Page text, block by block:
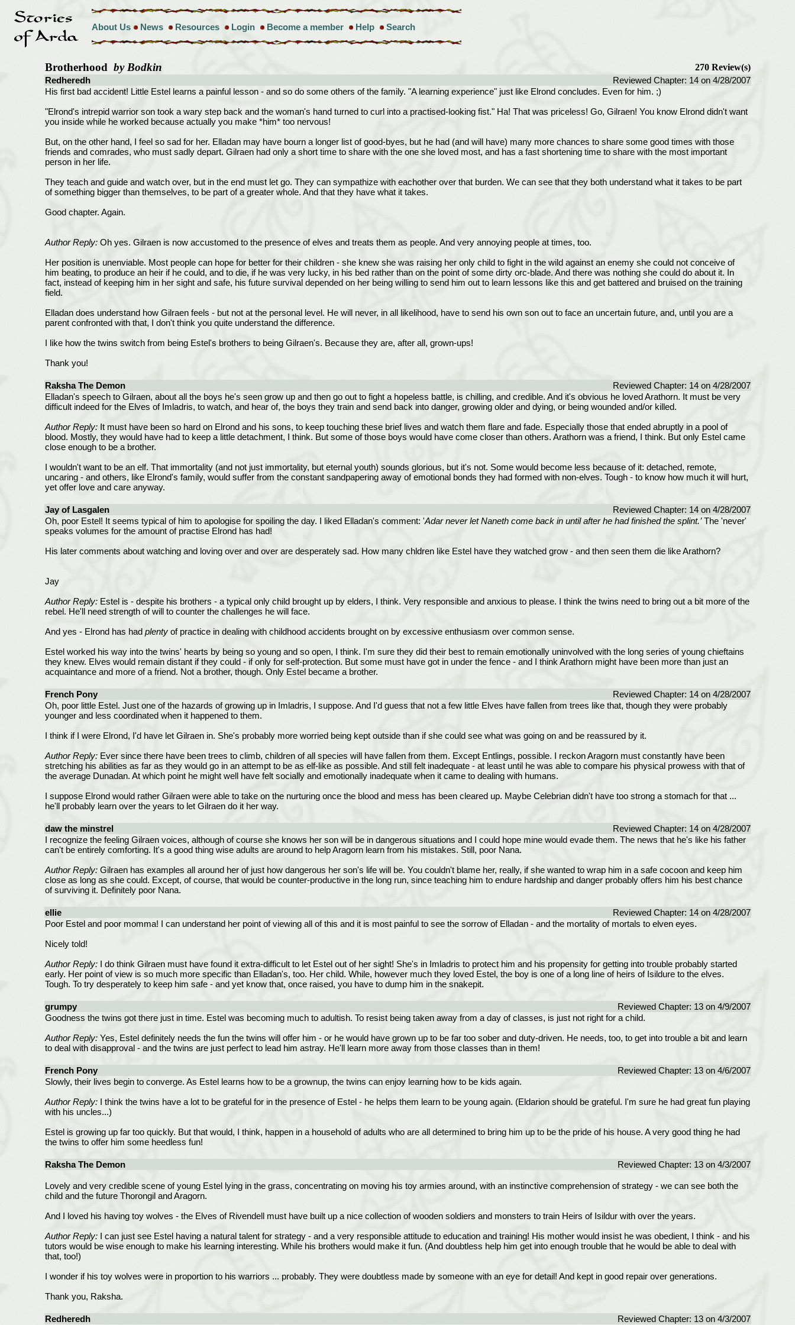
About Us News Resources Login Become a member Help Search
Brotherhood by Bodkin
270 Review(s)
Redheredh
Reviewed Chapter: 14 on 4/28/2007
His first bad accident! Little Estel learns a painful lesson - and so do some others of the family. "A learning experience" just like Elrond concludes. Even for him. ;)
"Elrond's intrepid warrior son took a wary step back and the woman's hand turned to curl into a practised-looking fist." Ha! That was priceless! Go, Gilraen! You know Elrond didn't want
you inside while he worked because actually you make *him* too nervous!
But, on the other hand, I feel so sad for her. Elladan may have bourn a longer list of good-byes, but he had (and will have) many more chances to share some good times with those
friends and comrades, who must sadly depart. Gilraen had only a short time to share with the one she loved most, and has a fast shortening time to share with the most important
person in her life.
They teach and guide and watch over, but in the end must let go. They can sympathize with eachother over that burden. We can see that they both understand what it takes to be part
of something bigger than themselves, to be part of a greater whole. And that they have what it takes.
Good chapter. Again.
Author Reply:Oh yes. Gilraen is now accustomed to the presence of elves and treats them as people. And very annoying people at times, too.
Her position is unenviable. Most people can hope for better for their children - she knew she was raising her only child to fight in the wild against an enemy she could not conceive of
him beating, to produce an heir if he could, and to die, if he was very lucky, in his bed rather than on the point of some dirty orc-blade. And there was nothing she could do about it. In
fact, instead of keeping him in her sight and safe, his future survival depended on her being willing to send him out to learn lessons like this and get battered and bruised on the training
field.
Elladan does understand how Gilraen feels - but not at the personal level. He will never, in all likelihood, have to send his own son out to face an uncertain future, and, until you are a
parent confronted with that, I don't think you quite understand the difference.
I like how the twins switch from being Estel's brothers to being Gilraen's. Because they are, after all, grown-ups!
Thank you!
Raksha The Demon
Reviewed Chapter: 14 on 4/28/2007
Elladan's speech to Gilraen, about all the boys he's seen grow up and then go out to fight a hopeless battle, is chilling, and credible. And it's obvious he loved Arathorn. It must be very
difficult indeed for the Elves of Imladris, to watch, and hear of, the boys they train and send back into danger, growing older and dying, or being wounded and/or killed.
Author Reply:It must have been so hard on Elrond and his sons, to keep touching these brief lives and watch them flare and fade. Especially those that ended abruptly in a pool of
blood. Mostly, they would have had to keep a little detachment, I think. But some of those boys would have come closer than others. Arathorn was a friend, I think. But only Estel came
close enough to be a brother.
I wouldn't want to be an elf. That immortality (and not just immortality, but eternal youth) sounds glorious, but it's not. Some would become less because of it: detached, remote,
uncaring - and others, like Elrond's family, would suffer from the constant sandpapering away of emotional bonds they had formed with non-elves. Tough - to know how much it will hurt,
yet offer love and care anyway.
Jay of Lasgalen
Reviewed Chapter: 14 on 4/28/2007
Oh, poor Estel! It seems typical of him to apologise for spoiling the day. I liked Elladan's comment: 'Adar never let Naneth come back in until after he had finished the splint.’The 'never'
speaks volumes for the amount of practise Elrond has had!
His later comments about watching and loving over and over are desperately sad. How many chldren like Estel have they watched grow - and then seen them die like Arathorn?
Jay
Author Reply:Estel is - despite his brothers - a typical only child brought up by elders, I think. Very responsible and anxious to please. I think the twins need to bring out a bit more of the
rebel. He'll need strength of will to counter the challenges he will face.
And yes - Elrond has had plentyof practice in dealing with childhood accidents brought on by excessive enthusiasm over common sense.
Estel worked his way into the twins' hearts by being so young and so open, I think. I'm sure they did their best to remain emotionally uninvolved with the long series of young chieftains
they knew. Elves would remain distant if they could - if only for self-protection. But some must have got in under the fence - and I think Arathorn might have been more than just an
acquaintance and more of a friend. Not a brother, though. Only Estel became a brother.
French Pony
Reviewed Chapter: 14 on 4/28/2007
Oh, poor little Estel. Just one of the hazards of growing up in Imladris, I suppose. And I'd guess that not a few little Elves have fallen from trees like that, though they were probably
younger and less coordinated when it happened to them.
I think if I were Elrond, I'd have let Gilraen in. She's probably more worried being kept outside than if she could see what was going on and be reassured by it.
Author Reply:Ever since there have been trees to climb, children of all species will have fallen from them. Except Entlings, possible. I reckon Aragorn must constantly have been
stretching his abilities as far as they would go in an attempt to be as elf-like as possible. And still felt inadequate - at least until he was able to compare his physical prowess with that of
the average Dunadan. At which point he might well have felt socially and emotionally inadequate when it came to dealing with humans.
I suppose Elrond would rather Gilraen were able to take on the nurturing once the blood and mess has been cleared up. Maybe Celebrian didn't have too strong a stomach for that ...
he'll probably learn over the years to let Gilraen do it her way.
daw the minstrel
Reviewed Chapter: 14 on 4/28/2007
I recognize the feeling Gilraen voices, although of course she knows her son will be in dangerous situations and I could hope mine would evade them. The news that he's like his father
can't be entirely comforting. It's a good thing wise adults are around to help Aragorn learn from his mistakes. Still, poor Nana.
Author Reply:Gilraen has examples all around her of just how dangerous her son's life will be. You couldn't blame her, really, if she wanted to wrap him in a safe cocoon and keep him
close as long as she could. Except, of course, that would be counter-productive in the long run, since teaching him to endure hardship and danger probably offers him his best chance
of surviving it. Definitely poor Nana.
ellie
Reviewed Chapter: 14 on 4/28/2007
Poor Estel and poor momma! I can understand her point of viewing all of this and it is most painful to see the sorrow of Elladan - and the mortality of mortals to elven eyes.
Nicely told!
Author Reply:I do think Gilraen must have found it extra-difficult to let Estel out of her sight! She's in Imladris to protect him and his propensity for getting into trouble probably started
early. Her point of view is so much more specific than Elladan's, too. Her child. While, however much they loved Estel, the boy is one of a long line of heirs of Isildure to the elves.
Tough. To try desperately to keep him safe - and yet know that, once raised, you have to dump him in the snakepit.
grumpy
Reviewed Chapter: 13 on 4/9/2007
Goodness the twins got there just in time. Estel was becoming much to adultish. To resist being taken away from a day of classes, is just not right for a child.
Author Reply:Yes, Estel definitely needs the fun the twins will offer him - or he would have grown up to be far too sober and duty-driven. He needs, too, to get into trouble a bit and learn
to deal with disapproval - and the twins are just perfect to lead him astray. He'll learn more away from those classes than in them!
French Pony
Reviewed Chapter: 13 on 4/6/2007
Slowly, their lives begin to converge. As Estel learns how to be a grownup, the twins can enjoy learning how to be kids again.
Author Reply:I think the twins have a lot to be grateful for in the presence of Estel - he helps them learn to be young again. (Eldarion should be grateful. I'm sure he had great fun playing
with his uncles...)
Estel is growing up far too quickly. But that would, I think, happen in a household of adults who are all determined to bring him up to be the pride of his house. A very good thing he had
the twins to offer him some heedless fun!
Raksha The Demon Reviewed Chapter: 13 on 4/3/2007
Lovely and very credible scene of young Estel lying in the grass, concentrating on moving his toy armies around, with an instinctive comprehension of strategy - we can see both the
child and the future Thorongil and Aragorn.
And I loved his having toy wolves - the Elves of Rivendell must have built up a nice collection of wooden soldiers and monsters to train Heirs of Isildur with over the years.
Author Reply:I can just see Estel having a natural talent for strategy - and a very responsible attitude to education and training! His mother would insist he was obedient, I think - and his
tutors would be wise enough to make his learning interesting. While his brothers would make it fun. (And doubtless help him get into enough trouble that he would be able to deal with
that, too!)
I wonder if his toy wolves were in proportion to his warriors ... probably. They were doubtless made by someone with an eye for detail! And kept in good repair over generations.
Thank you, Raksha.
Redheredh Reviewed Chapter: 13 on 4/3/2007